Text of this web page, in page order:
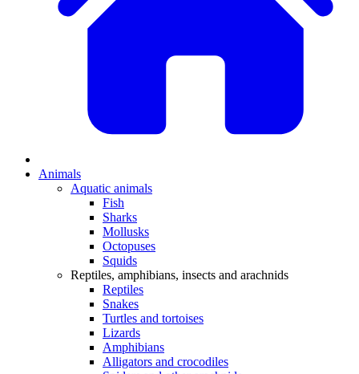
Animals
Aquatic animals
Fish
Sharks
Mollusks
Octopuses
Squids
Reptiles, amphibians, insects and arachnids
Reptiles
Snakes
Turtles and tortoises
Lizards
Amphibians
Alligators and crocodiles